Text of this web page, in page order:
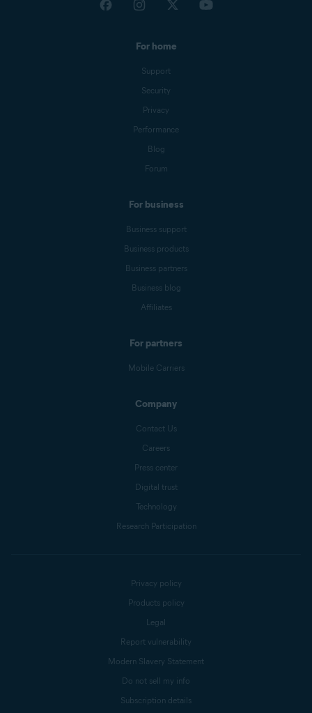
For home
Support
Security
Privacy
Performance
Blog
Forum
For business
Business support
Business products
Business partners
Business blog
Affiliates
For partners
Mobile Carriers
Company
Contact Us
Careers
Press center
Digital trust
Technology
Research Participation
Privacy policy
Products policy
Legal
Report vulnerability
Modern Slavery Statement
Do not sell my info
Subscription details